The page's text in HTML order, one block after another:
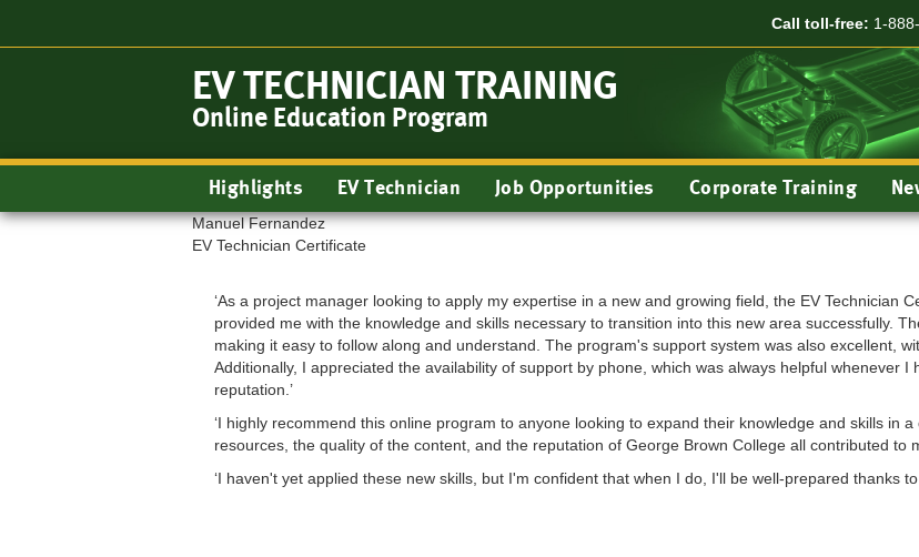
Call toll-free: 1-
EV TECHNICIAN TRAINING
Online Education Program
Main
navigation
Highlights EV Technician Job Opportunities Corporate Training
Manuel Fernandez
EV Technician Certificate
‘As a project manager looking to apply my expertise in a new and growing field, the EV Technician
provided me with the knowledge and skills necessary to transition into this new area successfully.
making it easy to follow along and understand. The program's support system was also excellent,
Additionally, I appreciated the availability of support by phone, which was always helpful whenever
reputation.’
‘I highly recommend this online program to anyone looking to expand their knowledge and skills in
resources, the quality of the content, and the reputation of George Brown College all contributed to
‘I haven't yet applied these new skills, but I'm confident that when I do, I'll be well-prepared thanks to